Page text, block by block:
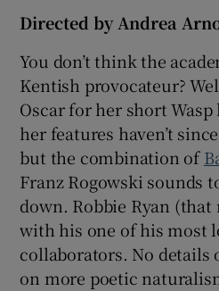
Directed by Andrea
You don’t think the
Kentish provocateur?
Oscar for her short Wasp
her features haven’t
but the combination of
Franz Rogowski sounds
down. Robbie Ryan (that
with his one of his most
collaborators. No details
on more poetic